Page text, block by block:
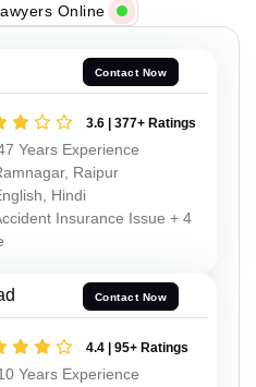
Online
Contact Now
3.6 | 377+ Ratings
Years Experience
Raipur
Hindi
Insurance Issue + 4
Contact Now
4.4 | 95+ Ratings
Years Experience